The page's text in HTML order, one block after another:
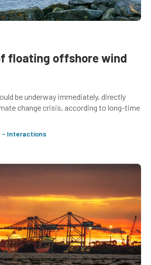
floating offshore wind
be underway immediately, directly
change crisis, according to long-time
- Interactions